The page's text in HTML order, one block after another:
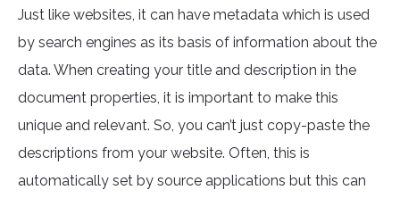
Just like websites, it can have metadata which is used
by search engines as its basis of information about the
data. When creating your title and description in the
document properties, it is important to make this
unique and relevant. So, you can’t just copy-paste the
descriptions from your website. Often, this is
automatically set by source applications but this can